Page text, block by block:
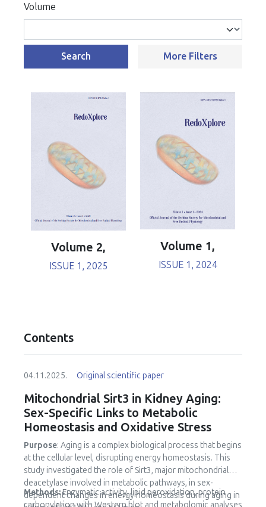
Volume
Search More Filters
Volume 2,
ISSUE 1, 2025
Volume 1,
ISSUE 1, 2024
Contents
04.11.2025. Original scientific paper
Mitochondrial Sirt3 in Kidney Aging:
Sex-Specific Links to Metabolic
Homeostasis and Oxidative Stress
Purpose: Aging is a complex biological process that begins
at the cellular level, disrupting energy homeostasis. This
study investigated the role of Sirt3, major mitochondrial
deacetylase involved in metabolic pathways, in sex-
dependent changes in energy homeostasis during aging in
Methods:Enzymatic activity, lipid peroxidation, protein
carbonylation with Western blot and metabolomic analyses